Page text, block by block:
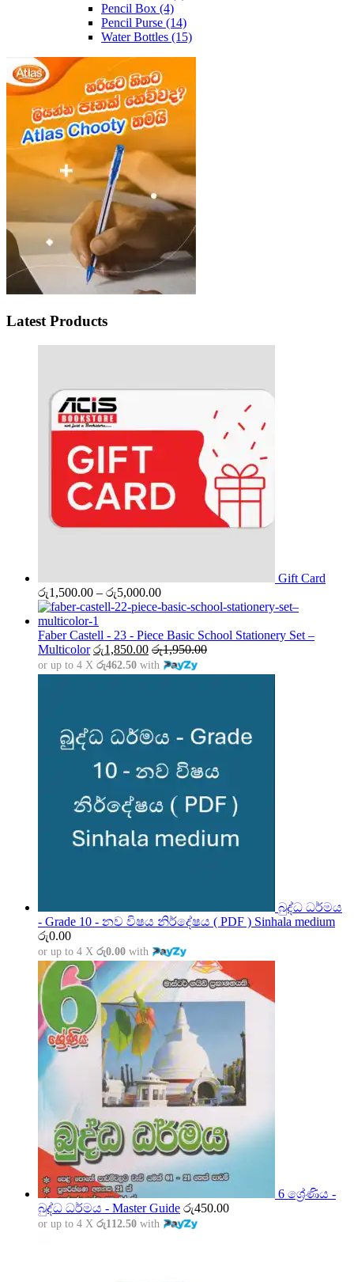
Pencil Box (4)
Pencil Purse (14)
Water Bottles (15)
Latest Products
Gift Card
රු1,500.00 – රු5,000.00Price
range:
through
රු5,000.00
Faber Castell - 23 - Piece Basic School Stationery Set –
Multicolor රු1,850.00 රු1,950.00
or up to 4 X රු462.50 with
බුද්ධ ධර්මය
- Grade 10 - නව විෂය නිර්දේෂය ( PDF ) Sinhala medium
රු0.00
or up to 4 X රු0.00 with
6 ශ්‍රේණිය -
බුද්ධ ධර්මය - Master Guide රු450.00
or up to 4 X රු112.50 with